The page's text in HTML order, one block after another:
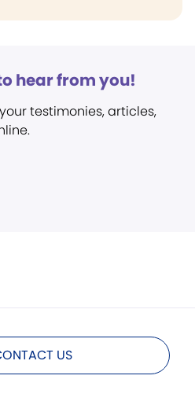
hear from you!
testimonies, articles,
US